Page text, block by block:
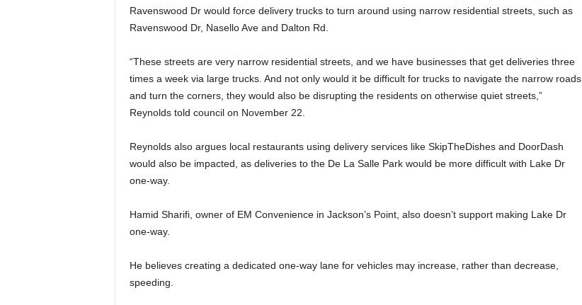
Ravenswood Dr would force delivery trucks to turn around using narrow residential streets, such as
Ravenswood Dr, Nasello Ave and Dalton Rd.
“These streets are very narrow residential streets, and we have businesses that get deliveries three
times a week via large trucks. And not only would it be difficult for trucks to navigate the narrow roads
and turn the corners, they would also be disrupting the residents on otherwise quiet streets,”
Reynolds told council on November 22.
Reynolds also argues local restaurants using delivery services like SkipTheDishes and DoorDash
would also be impacted, as deliveries to the De La Salle Park would be more difficult with Lake Dr
one-way.
Hamid Sharifi, owner of EM Convenience in Jackson’s Point, also doesn’t support making Lake Dr
one-way.
He believes creating a dedicated one-way lane for vehicles may increase, rather than decrease,
speeding.